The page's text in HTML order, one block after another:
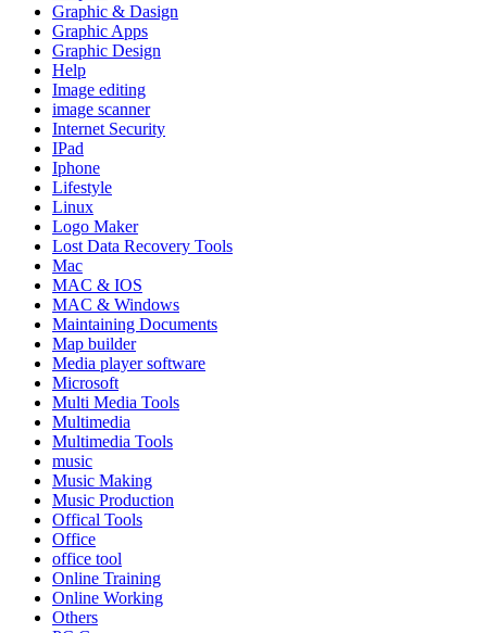
Graphic & Dasign
Graphic Apps
Graphic Design
Help
Image editing
image scanner
Internet Security
IPad
Iphone
Lifestyle
Linux
Logo Maker
Lost Data Recovery Tools
Mac
MAC & IOS
MAC & Windows
Maintaining Documents
Map builder
Media player software
Microsoft
Multi Media Tools
Multimedia
Multimedia Tools
music
Music Making
Music Production
Offical Tools
Office
office tool
Online Training
Online Working
Others